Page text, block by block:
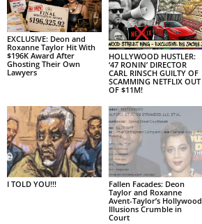
EXCLUSIVE: Deon and
Roxanne Taylor Hit With
$196K Award After
Ghosting Their Own
Lawyers
HOLLYWOOD HUSTLER:
‘47 RONIN’ DIRECTOR
CARL RINSCH GUILTY OF
SCAMMING NETFLIX OUT
OF $11M!
I TOLD YOU!!!
Fallen Facades: Deon
Taylor and Roxanne
Avent-Taylor’s Hollywood
Illusions Crumble in
Court